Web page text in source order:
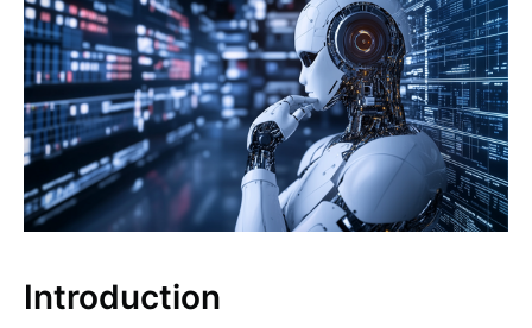
Introduction